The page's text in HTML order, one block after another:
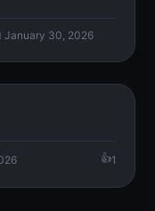
January 30, 2026
1